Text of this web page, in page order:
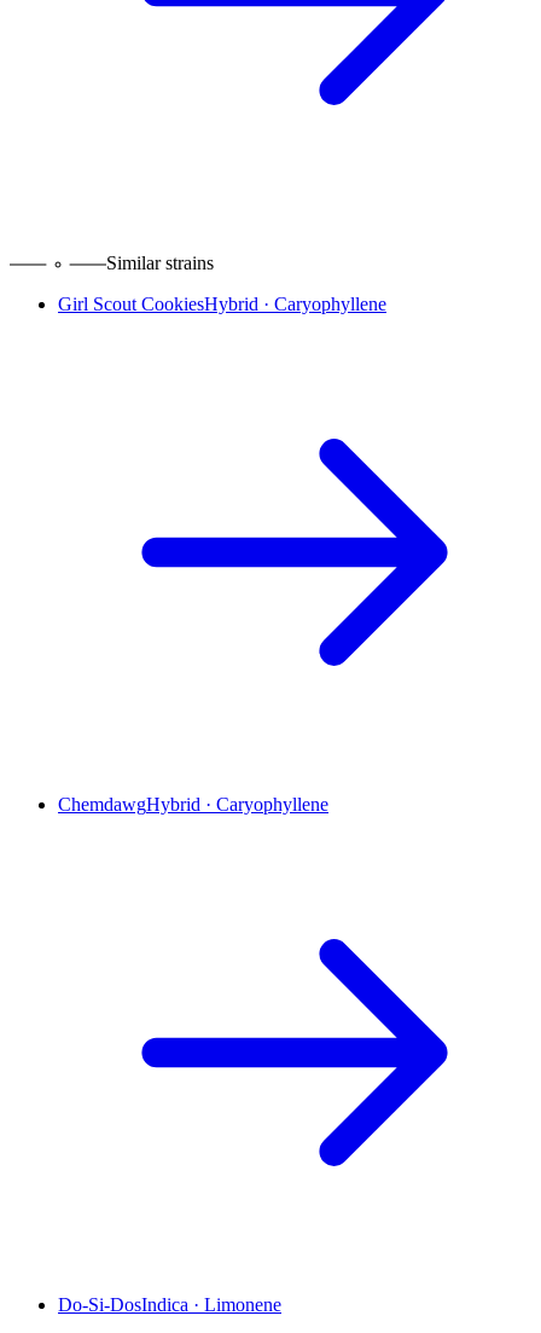
Similar strains
Girl Scout CookiesHybrid · Caryophyllene
ChemdawgHybrid · Caryophyllene
Do-Si-DosIndica · Limonene